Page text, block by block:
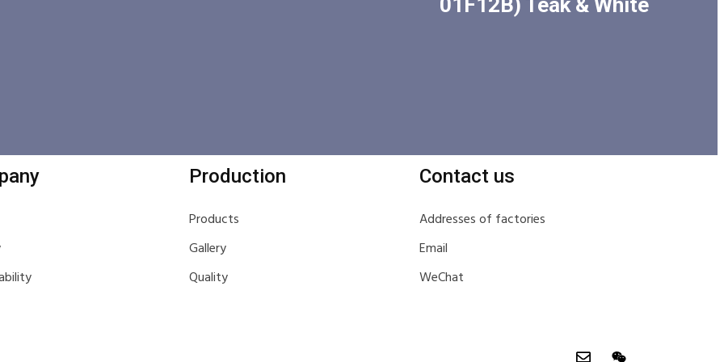
01F12B) Teak & White
Production
Products
Gallery
Quality
Contact us
Addresses of factories
Email
WeChat